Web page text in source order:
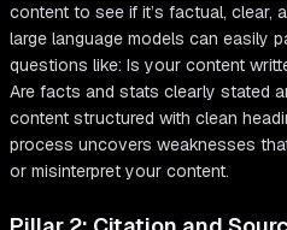
content to see if it’s factual, clear,
large language models can easily
questions like: Is your content
Are facts and stats clearly stated
content structured with clean
process uncovers weaknesses
or misinterpret your content.